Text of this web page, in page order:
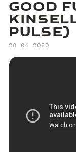
GOOD
PULSE)
‍28 04 2020